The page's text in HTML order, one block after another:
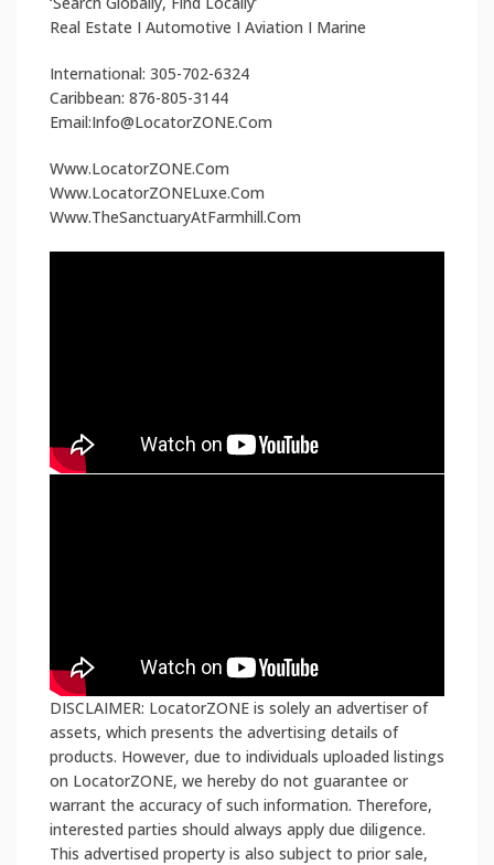
Real Estate I Automotive I Aviation I Marine
International: 305-702-6324
Caribbean: 876-805-3144
Email:Info@LocatorZONE.Com
Www.LocatorZONE.Com
Www.LocatorZONELuxe.Com
Www.TheSanctuaryAtFarmhill.Com
DISCLAIMER: LocatorZONE is solely an advertiser of
assets, which presents the advertising details of
products. However, due to individuals uploaded listings
on LocatorZONE, we hereby do not guarantee or
warrant the accuracy of such information. Therefore,
interested parties should always apply due diligence.
This advertised property is also subject to prior sale,